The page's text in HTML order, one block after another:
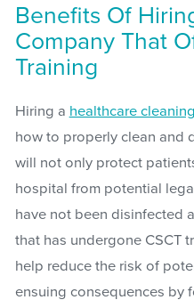
Benefits Of
Company That
Training
Hiring a healthcare
how to properly clean and
will not only protect
hospital from potential
have not been disinfected
that has undergone CSCT
help reduce the risk of
ensuing consequences by